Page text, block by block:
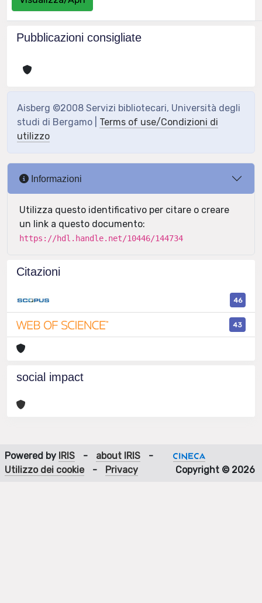
Pubblicazioni consigliate
Aisberg ©2008 Servizi bibliotecari, Università degli
studi di Bergamo | Terms of use/Condizioni di
utilizzo
Informazioni
Utilizza questo identificativo per citare o creare
un link a questo documento:
https://hdl.handle.net/10446/144734
Citazioni
46
43
social impact
Powered by IRIS - about IRIS
-
Utilizzo dei cookie
- Privacy Copyright © 2026